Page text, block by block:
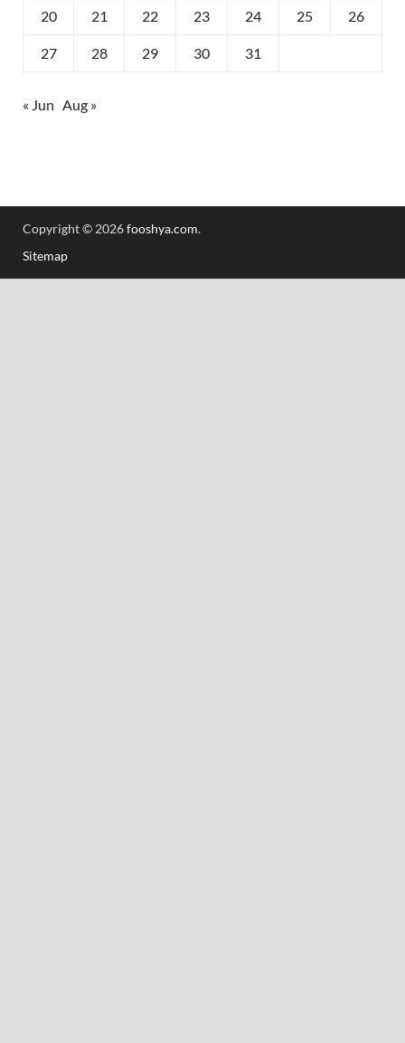
20 21 22 23 24 25 26
27 28 29 30 31
« Jun Aug »
Copyright © 2026fooshya.com.
Sitemap